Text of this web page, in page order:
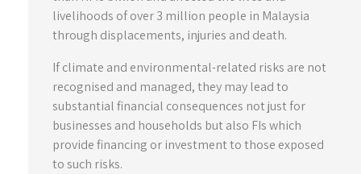
livelihoods of over 3 million people in Malaysia
through displacements, injuries and death.
If climate and environmental-related risks are not
recognised and managed, they may lead to
substantial financial consequences not just for
businesses and households but also FIs which
provide financing or investment to those exposed
to such risks.